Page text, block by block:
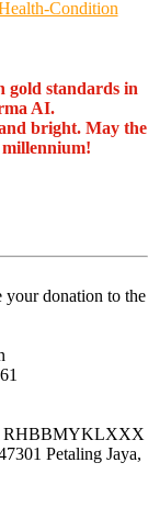
Condition
gold standards in
AI.
bright. May the
your donation to the
RHBBMYKLXXX
Petaling Jaya,